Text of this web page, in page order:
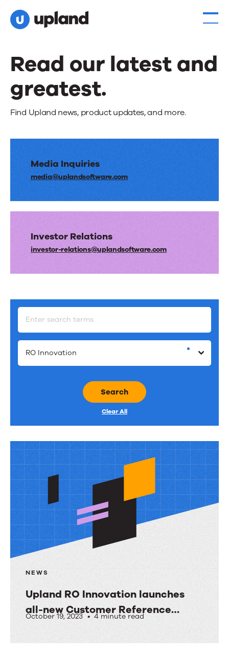
Read our latest and
greatest.
Find Upland news, product updates, and more.
Media Inquiries
media@uplandsoftware.com
Investor Relations
investor-relations@​uplandsoftware.​com
RO Innovation
Search
Clear All
NEWS
Upland RO Innovation launches
all-new Customer Reference
• 4 minute read